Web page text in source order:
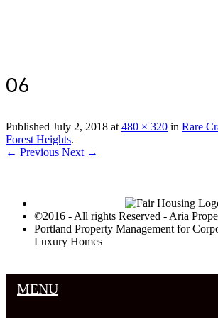
06
Published July 2, 2018 at480 × 320 in Rare
Forest Heights.
← Previous Next →
©2016 - All rights Reserved - Aria
Portland Property Management for
Luxury Homes
MENU